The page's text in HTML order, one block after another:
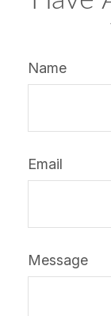
Name
Email
Message